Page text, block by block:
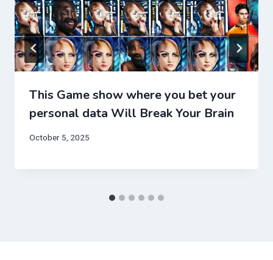
This Game show where you bet your
personal data Will Break Your Brain
October 5, 2025